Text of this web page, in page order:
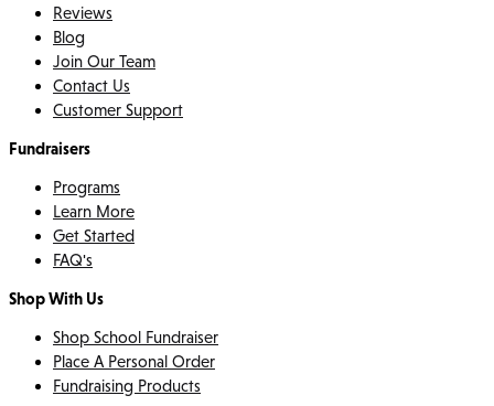
Reviews
Blog
Join Our Team
Contact Us
Customer Support
Fundraisers
Programs
Learn More
Get Started
FAQ's
Shop With Us
Shop School Fundraiser
Place A Personal Order
Fundraising Products